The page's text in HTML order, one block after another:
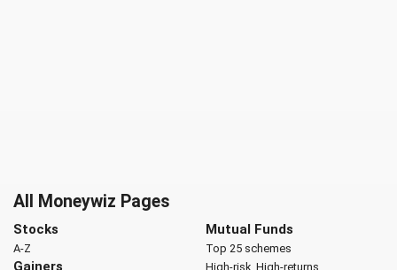
All Moneywiz Pages
Stocks
A-Z
Gainers
Mutual Funds
Top 25 schemes
High-risk, High-returns